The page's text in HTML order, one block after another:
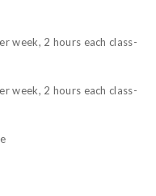
week, 2 hours each class-
week, 2 hours each class-